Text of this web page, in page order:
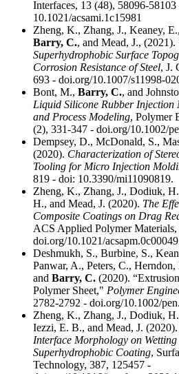
Interfaces, 13 (48), 58096-58103
10.1021/acsami.1c15981
Zheng, K., Zhang, J., Keaney,
Barry, C., and Mead, J., (2021).
Superhydrophobic Surface
Corrosion Resistance of Steel, J.
693 - doi.org/10.1007/s11998-
Bont, M., Barry, C., and
Liquid Silicone Rubber Injection
and Process Modeling, Polymer
(2), 331-347 - doi.org/10.1002/
Dempsey, D., McDonald, S.,
(2020). Characterization of
Tooling for Micro Injection
819 - doi: 10.3390/mi11090819.
Zheng, K., Zhang, J., Dodiuk,
H., and Mead, J. (2020). The
Composite Coatings on Drag
ACS Applied Polymer
doi.org/10.1021/
Deshmukh, S., Burbine, S.,
Panwar, A., Peters, C.,
and Barry, C. (2020).
Polymer Sheet," Polymer
2782-2792 - doi.org/10.1002/
Zheng, K., Zhang, J., Dodiuk,
Iezzi, E. B., and Mead, J. (2020).
Interface Morphology on
Superhydrophobic Coating,
Technology, 387, 125457 -